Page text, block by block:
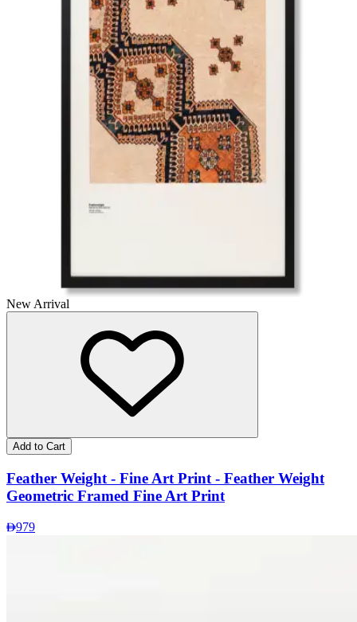
New Arrival
Add to Cart
Feather Weight - Fine Art Print - Feather Weight
Geometric Framed Fine Art Print
979